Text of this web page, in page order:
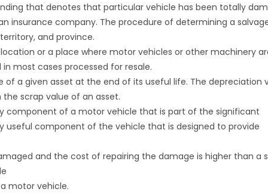
that denotes that particular vehicle has been totally
insurance company. The procedure of determining a
and province.
or a place where motor vehicles or other machinery
most cases processed for resale.
of a given asset at the end of its useful life. The depreciation
scrap value of an asset.
component of a motor vehicle that is part of the significant
useful component of the vehicle that is designed to provide
and the cost of repairing the damage is higher than a
motor vehicle.